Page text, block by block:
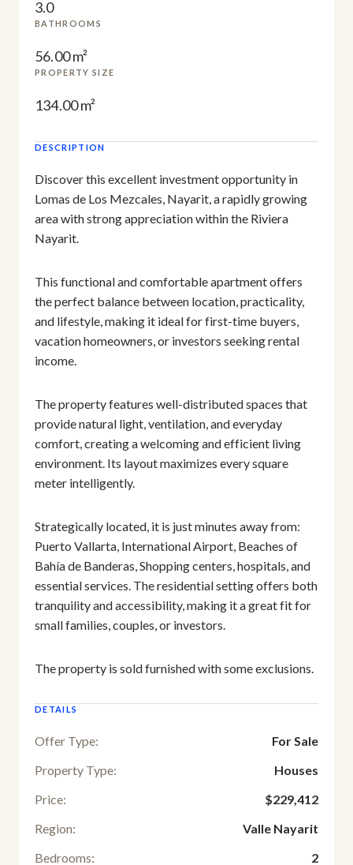
3.0
BATHROOMS
56.00 m²
PROPERTY SIZE
134.00 m²
DESCRIPTION
Discover this excellent investment opportunity in
Lomas de Los Mezcales, Nayarit, a rapidly growing
area with strong appreciation within the Riviera
Nayarit.
This functional and comfortable apartment offers
the perfect balance between location, practicality,
and lifestyle, making it ideal for first-time buyers,
vacation homeowners, or investors seeking rental
income.
The property features well-distributed spaces that
provide natural light, ventilation, and everyday
comfort, creating a welcoming and efficient living
environment. Its layout maximizes every square
meter intelligently.
Strategically located, it is just minutes away from:
Puerto Vallarta, International Airport, Beaches of
Bahía de Banderas, Shopping centers, hospitals, and
essential services. The residential setting offers both
tranquility and accessibility, making it a great fit for
small families, couples, or investors.
The property is sold furnished with some exclusions.
DETAILS
Offer Type:
For Sale
Property Type:
Houses
Price:
$229,412
Region:
Valle Nayarit
Bedrooms:
2